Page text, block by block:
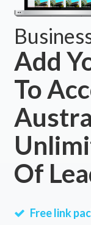
Add
To
Of
Free link